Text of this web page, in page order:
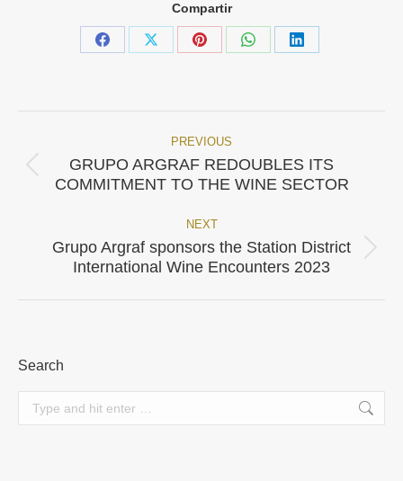
Compartir
Share
Share
Share
Share
Share
Post
navigation
PREVIOUS
Previous
post:
GRUPO ARGRAF REDOUBLES ITS
COMMITMENT TO THE WINE SECTOR
NEXT
Next
post:
Grupo Argraf sponsors the Station District
International Wine Encounters 2023
Search